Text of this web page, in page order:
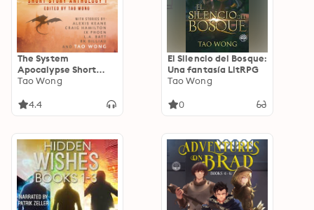
The System
Apocalypse Short
Story Anthology 1: A
apocalyptic fantasy
Tao Wong
4.4
El Silencio del Bosque:
Una fantasía LitRPG
Tao Wong
0